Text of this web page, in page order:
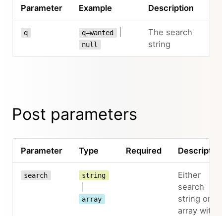
Parameter Example Description
q q=wanted
null
The search
string
Post parameters
Parameter Type Required
search string
array
Either
search
string or
array with